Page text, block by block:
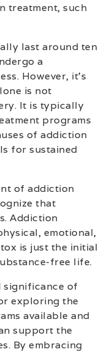
treatment, such
last around ten
a
However, it’s
is not
It is typically
programs
of addiction
for sustained
of addiction
that
Addiction
emotional,
is just the initial
free life.
significance of
exploring the
available and
support the
By embracing